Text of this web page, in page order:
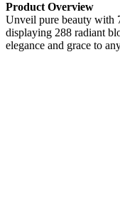
Product Overview
Unveil pure beauty with
displaying 288 radiant
elegance and grace to